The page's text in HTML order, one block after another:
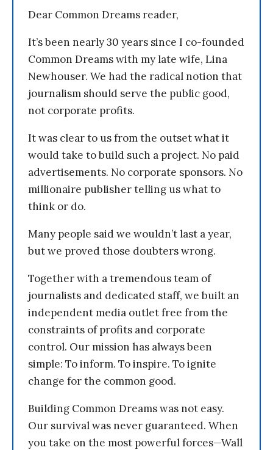
Dear Common Dreams reader,
It’s been nearly 30 years since I co-founded
Common Dreams with my late wife, Lina
Newhouser. We had the radical notion that
journalism should serve the public good,
not corporate profits.
It was clear to us from the outset what it
would take to build such a project. No paid
advertisements. No corporate sponsors. No
millionaire publisher telling us what to
think or do.
Many people said we wouldn’t last a year,
but we proved those doubters wrong.
Together with a tremendous team of
journalists and dedicated staff, we built an
independent media outlet free from the
constraints of profits and corporate
control. Our mission has always been
simple: To inform. To inspire. To ignite
change for the common good.
Building Common Dreams was not easy.
Our survival was never guaranteed. When
you take on the most powerful forces—Wall